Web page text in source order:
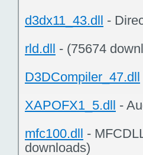
d3dx11_43.dll -
rld.dll - (75674
D3DCompiler_47.dll
XAPOFX1_5.dll -
mfc100.dll -
downloads)